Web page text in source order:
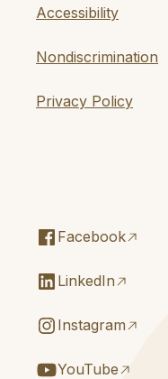
Accessibility
Nondiscrimination
Privacy Policy
Facebook
LinkedIn
Instagram
YouTube